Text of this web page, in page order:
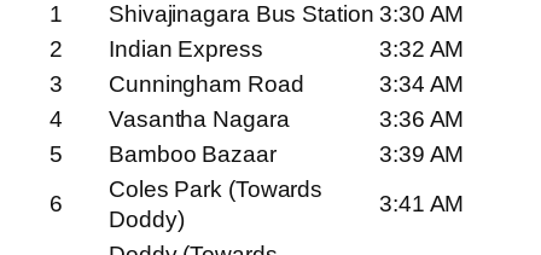
1
Shivajinagara Bus Station 3:30 AM
2
Indian Express
3:32 AM
3
Cunningham Road
3:34 AM
4
Vasantha Nagara
3:36 AM
5
Bamboo Bazaar
3:39 AM
6
Coles Park (Towards
Doddy)
3:41 AM